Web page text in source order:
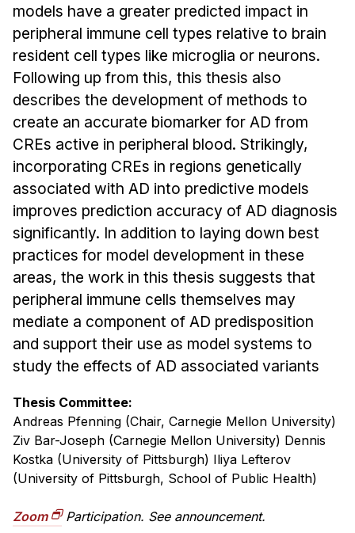
Faculty
Adjunct Faculty
Affiliated Faculty
Postdocs
PhD Students
Technical Staff
Administrative Staff
Administrative Contacts
Research
Doing Research With Us
Faculty Projects
Technical Report Collection
Summer Research Program
Application
FAQ
Research Projects
Your Summer at a Glance
Engage with HCII
models have a greater predicted impact in
peripheral immune cell types relative to brain
resident cell types like microglia or neurons.
Following up from this, this thesis also
describes the development of methods to
create an accurate biomarker for AD from
CREs active in peripheral blood. Strikingly,
incorporating CREs in regions genetically
associated with AD into predictive models
improves prediction accuracy of AD diagnosis
significantly. In addition to laying down best
practices for model development in these
areas, the work in this thesis suggests that
peripheral immune cells themselves may
mediate a component of AD predisposition
and support their use as model systems to
study the effects of AD associated variants
Thesis Committee:
Andreas Pfenning (Chair, Carnegie Mellon University)
Ziv Bar-Joseph (Carnegie Mellon University) Dennis
Kostka (University of Pittsburgh) Iliya Lefterov
(University of Pittsburgh, School of Public Health)
Zoom Participation. See announcement.